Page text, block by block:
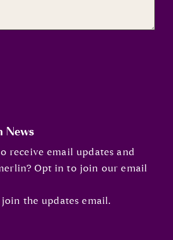
News
receive email updates and
Opt in to join our email
join the updates email.